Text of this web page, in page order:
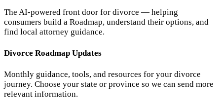
The AI-powered front door for divorce — helping
consumers build a Roadmap, understand their options, and
find local attorney guidance.
Divorce Roadmap Updates
Monthly guidance, tools, and resources for your divorce
journey. Choose your state or province so we can send more
relevant information.